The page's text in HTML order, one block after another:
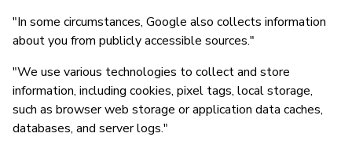
"In some circumstances, Google also collects information
about you from publicly accessible sources."
"We use various technologies to collect and store
information, including cookies, pixel tags, local storage,
such as browser web storage or application data caches,
databases, and server logs."